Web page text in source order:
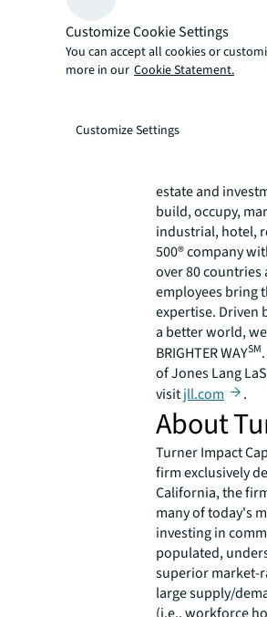
For more news,
JLL’snewsroom.
Jones Lang
About JLL
For over 200
estate and
build, occupy,
industrial, hotel,
500® company
over 80
employees bring
expertise. Driven
a better world,
BRIGHTER WAYSM
of Jones Lang
visitjll.com .
About
Turner Impact
firm exclusively
California, the
many of today's
investing in
populated,
superior market-
large supply/
Customize Cookie Settings
You can accept all cookies or
more in our Cookie Statement.
Customize Settings